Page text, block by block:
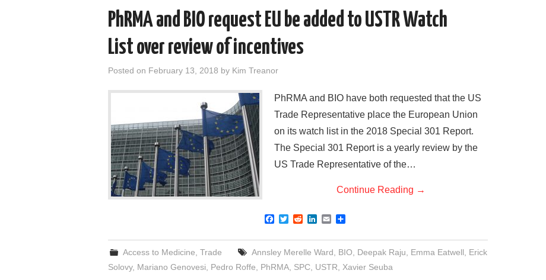
PhRMA and BIO request EU be added to USTR Watch
List over review of incentives
Posted on February 13, 2018 by Kim Treanor
PhRMA and BIO have both requested that the US
Trade Representative place the European Union
on its watch list in the 2018 Special 301 Report.
The Special 301 Report is a yearly review by the
US Trade Representative of the…
Continue Reading →
F
c
b
o
T
i
t
t
e
R
d
d
i
t
n
k
e
d
E
a
i
l
a
r
e
Access to Medicine ,Trade Annsley Merelle Ward BIO Deepak Raju Emma Eatwell
Erick
Solovy, Mariano Genovesi Pedro Roffe PhRMA SPC USTR Xavier Seuba